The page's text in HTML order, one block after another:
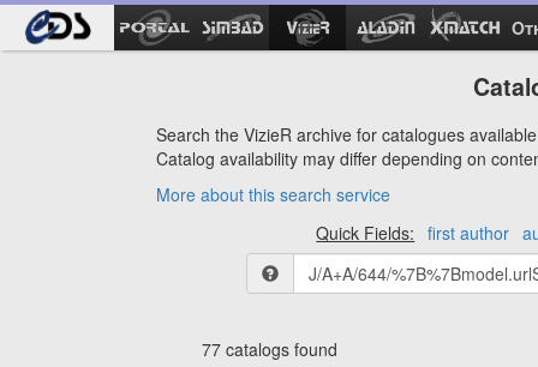
Search the VizieR archive for catalogues
Catalog availability may differ depending on
More about this search service
Quick Fields:
first author
77 catalogs found